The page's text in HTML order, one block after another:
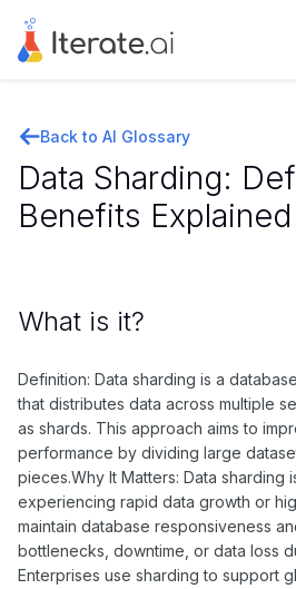
Back to AI Glossary
Data Sharding:
Benefits Explained
What is it?
Definition: Data sharding is a
that distributes data across multiple
as shards. This approach aims to
performance by dividing large
pieces.Why It Matters: Data sharding
experiencing rapid data growth or
maintain database responsiveness
bottlenecks, downtime, or data loss
Enterprises use sharding to support